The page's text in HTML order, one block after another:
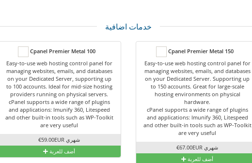
خدمات اضافية
Cpanel Premier Metal 100
Easy-to-use web hosting control panel for
managing websites, emails, and databases
on your Dedicated Server, supporting up
to 100 accounts. Ideal for mid-size hosting
providers running on physical servers.
cPanel supports a wide range of plugins
and applications: Imunify 360, Litespeed
and other built-in tools such as WP-Toolkit
are very useful
€59.00EUR شهري
أضف للعربة
Cpanel Premier Metal 150
Easy-to-use web hosting control panel for
managing websites, emails, and databases
on your Dedicated Server. Supporting up
to 150 accounts. Great for large-scale
hosting environments on physical
hardware.
cPanel supports a wide range of plugins
and applications: Imunify 360, Litespeed
and other built-in tools such as WP-Toolkit
are very useful
€67.00EUR شهري
أضف للعربة